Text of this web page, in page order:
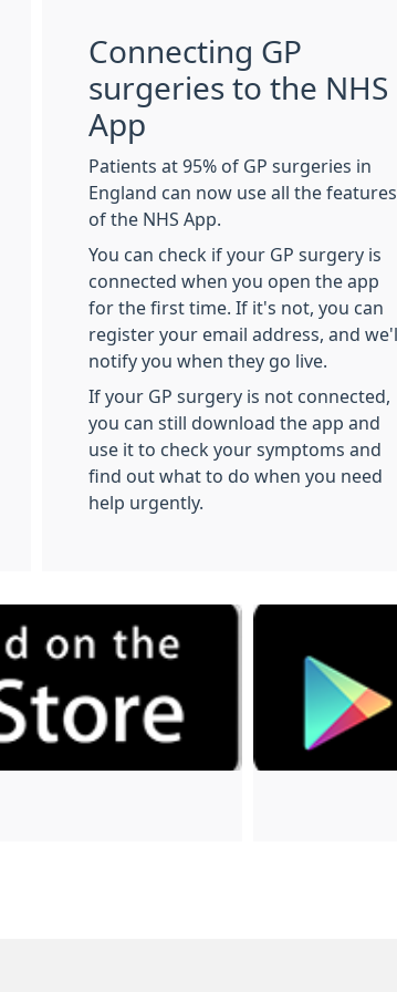
Connecting GP
surgeries to the NHS
App
Patients at 95% of GP surgeries in
England can now use all the features
of the NHS App.
You can check if your GP surgery is
connected when you open the app
for the first time. If it's not, you can
register your email address, and we'll
notify you when they go live.
If your GP surgery is not connected,
you can still download the app and
use it to check your symptoms and
find out what to do when you need
help urgently.